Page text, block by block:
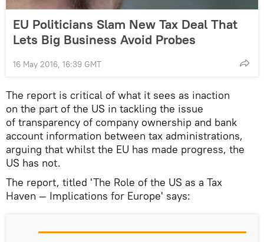
EU Politicians Slam New Tax Deal That
Lets Big Business Avoid Probes
16 May 2016, 16:39 GMT
The report is critical of what it sees as inaction
on the part of the US in tackling the issue
of transparency of company ownership and bank
account information between tax administrations,
arguing that whilst the EU has made progress, the
US has not.
The report, titled 'The Role of the US as a Tax
Haven — Implications for Europe' says: